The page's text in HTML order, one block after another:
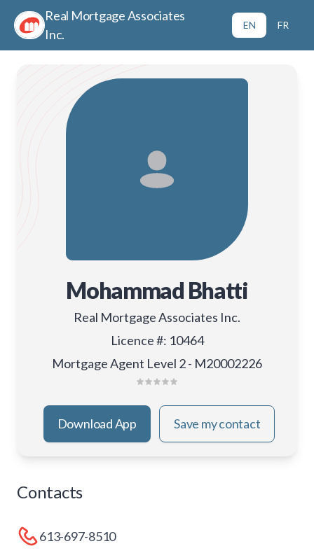
Real Mortgage Associates
Inc.
EN FR
Mohammad Bhatti
Real Mortgage Associates Inc.
Licence #: 10464
Mortgage Agent Level 2 - M20002226
Download App Save my contact
Contacts
613-697-8510